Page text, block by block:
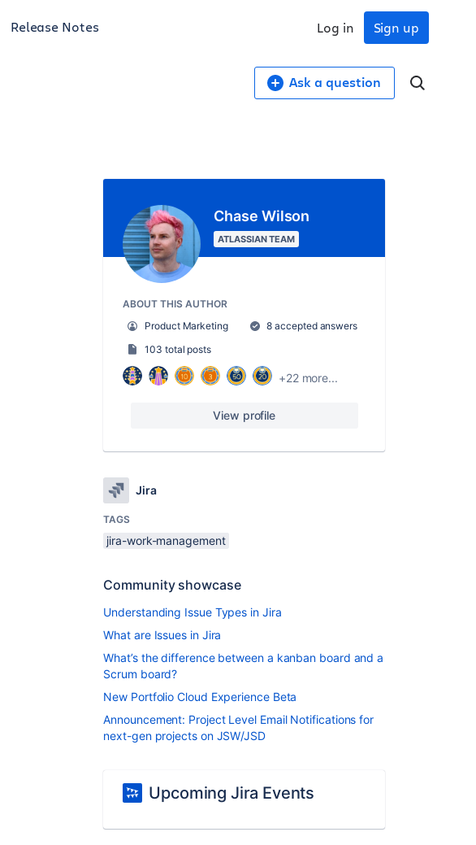
Release Notes Sign up
Log in
Ask a question
Chase Wilson
ATLASSIAN TEAM
ABOUT THIS AUTHOR
Product Marketing
8 accepted answers
103 total posts
+22 more...
View profile
Jira
TAGS
jira-work-management
Community showcase
Understanding Issue Types in Jira
What are Issues in Jira
What’s the difference between a kanban board and a
Scrum board?
New Portfolio Cloud Experience Beta
Announcement: Project Level Email Notifications for
next-gen projects on JSW/JSD
Upcoming Jira Events